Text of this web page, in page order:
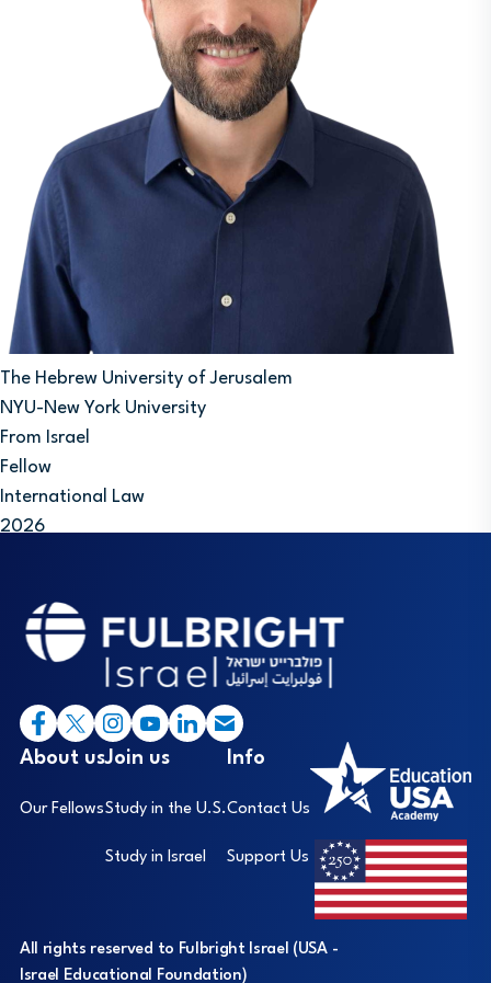
The Hebrew University of Jerusalem
NYU-New York University
From Israel
Fellow
International Law
2026
Footer
About us
Our Fellows
Join us
Study in the U.S.
Study in Israel
Info
Contact Us
Support Us
All rights reserved to Fulbright Israel (USA -
Israel Educational Foundation)